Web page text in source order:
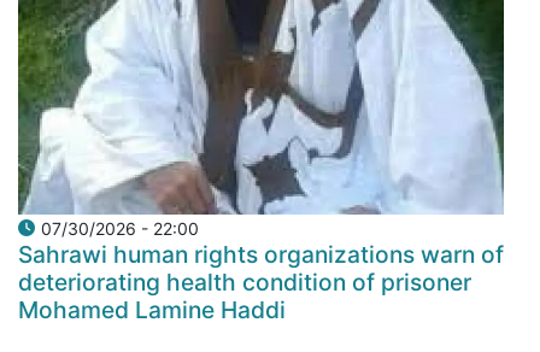
07/30/2026 - 22:00
Sahrawi human rights organizations warn of
deteriorating health condition of prisoner
Mohamed Lamine Haddi